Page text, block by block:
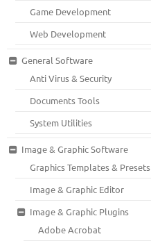
Game Development
Web Development
General Software
Anti Virus & Security
Documents Tools
System Utilities
Image & Graphic Software
Graphics Templates & Presets
Image & Graphic Editor
Image & Graphic Plugins
Adobe Acrobat